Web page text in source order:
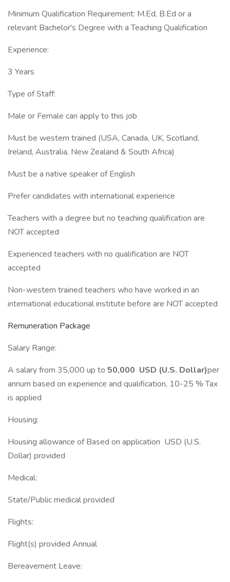
Minimum Qualification Requirement: M.Ed, B.Ed or a
relevant Bachelor's Degree with a Teaching Qualification
Experience:
3 Years
Type of Staff:
Male or Female can apply to this job
Must be western trained (USA, Canada, UK, Scotland,
Ireland, Australia, New Zealand & South Africa)
Must be a native speaker of English
Prefer candidates with international experience
Teachers with a degree but no teaching qualification are
NOT accepted
Experienced teachers with no qualification are NOT
accepted
Non-western trained teachers who have worked in an
international educational institute before are NOT accepted
Remuneration Package
Salary Range:
A salary from 35,000 up to 50,000 USD (U.S. Dollar)per
annum based on experience and qualification, 10-25 % Tax
is applied
Housing:
Housing allowance of Based on application USD (U.S.
Dollar) provided
Medical:
State/Public medical provided
Flights:
Flight(s) provided Annual
Bereavement Leave: